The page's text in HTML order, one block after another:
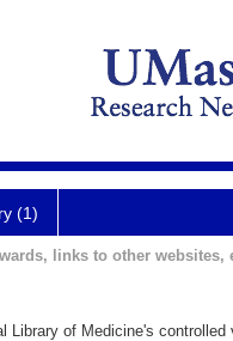
(1)
links to other websites,
Library of Medicine's